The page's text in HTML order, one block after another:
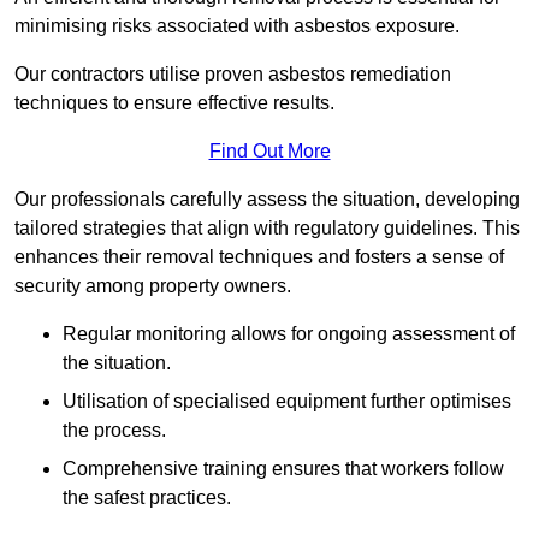
minimising risks associated with asbestos exposure.
Our contractors utilise proven asbestos remediation
techniques to ensure effective results.
Find Out More
Our professionals carefully assess the situation, developing
tailored strategies that align with regulatory guidelines. This
enhances their removal techniques and fosters a sense of
security among property owners.
Regular monitoring allows for ongoing assessment of
the situation.
Utilisation of specialised equipment further optimises
the process.
Comprehensive training ensures that workers follow
the safest practices.